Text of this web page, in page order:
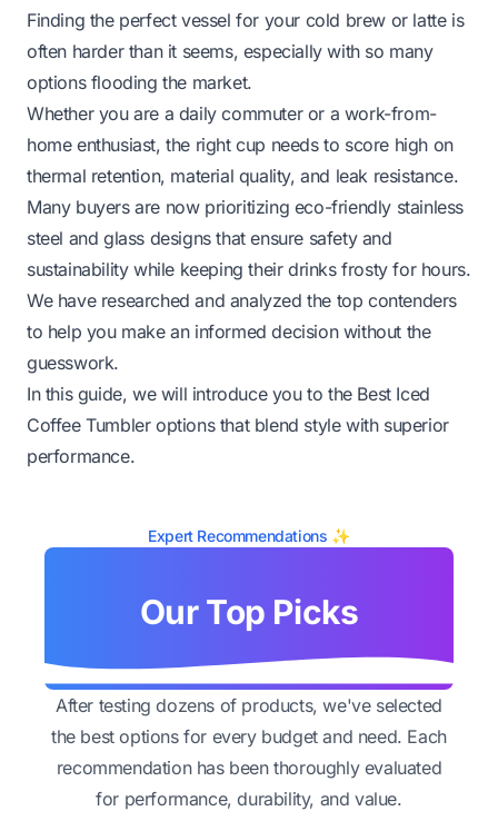
Finding the perfect vessel for your cold brew or latte is
often harder than it seems, especially with so many
options flooding the market.
Whether you are a daily commuter or a work-from-
home enthusiast, the right cup needs to score high on
thermal retention, material quality, and leak resistance.
Many buyers are now prioritizing eco-friendly stainless
steel and glass designs that ensure safety and
sustainability while keeping their drinks frosty for hours.
We have researched and analyzed the top contenders
to help you make an informed decision without the
guesswork.
In this guide, we will introduce you to the Best Iced
Coffee Tumbler options that blend style with superior
performance.
Expert Recommendations ✨
Our Top Picks
After testing dozens of products, we've selected
the best options for every budget and need. Each
recommendation has been thoroughly evaluated
for performance, durability, and value.